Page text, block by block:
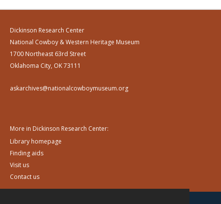
Dickinson Research Center
National Cowboy & Western Heritage Museum
1700 Northeast 63rd Street
Oklahoma City, OK 73111
askarchives@nationalcowboymuseum.org
More in Dickinson Research Center:
Library homepage
Finding aids
Visit us
Contact us